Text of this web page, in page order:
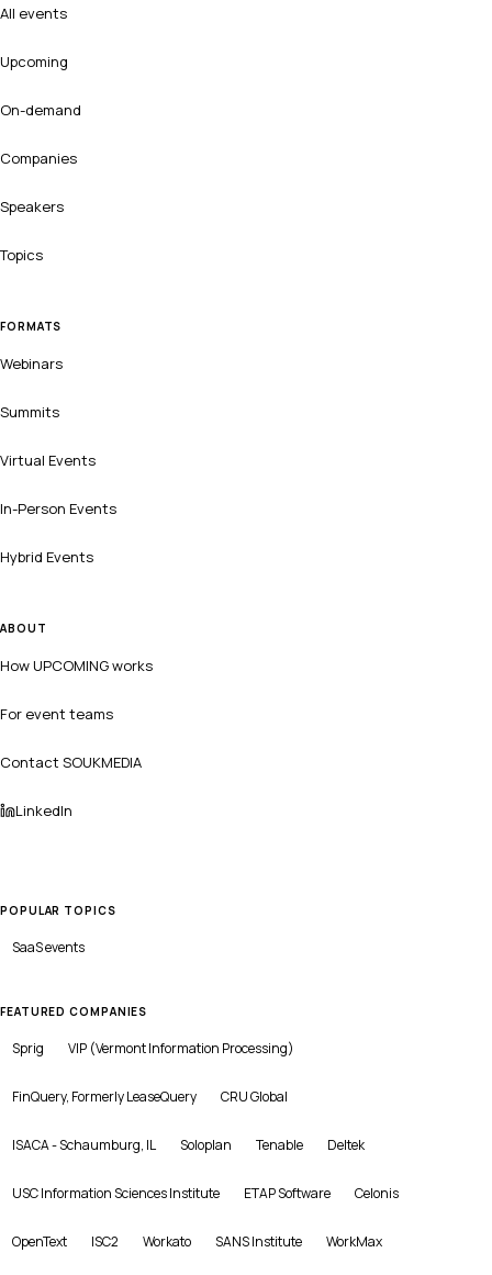
All events
Upcoming
On-demand
Companies
Speakers
Topics
FORMATS
Webinars
Summits
Virtual Events
In-Person Events
Hybrid Events
ABOUT
How UPCOMING works
For event teams
Contact SOUKMEDIA
LinkedIn
POPULAR TOPICS
SaaSevents
FEATURED COMPANIES
Sprig VIP (Vermont Information Processing)
FinQuery, Formerly LeaseQuery CRU Global
ISACA - Schaumburg, IL Soloplan Tenable Deltek
USC Information Sciences Institute ETAP Software Celonis
OpenText ISC2 Workato SANS Institute WorkMax